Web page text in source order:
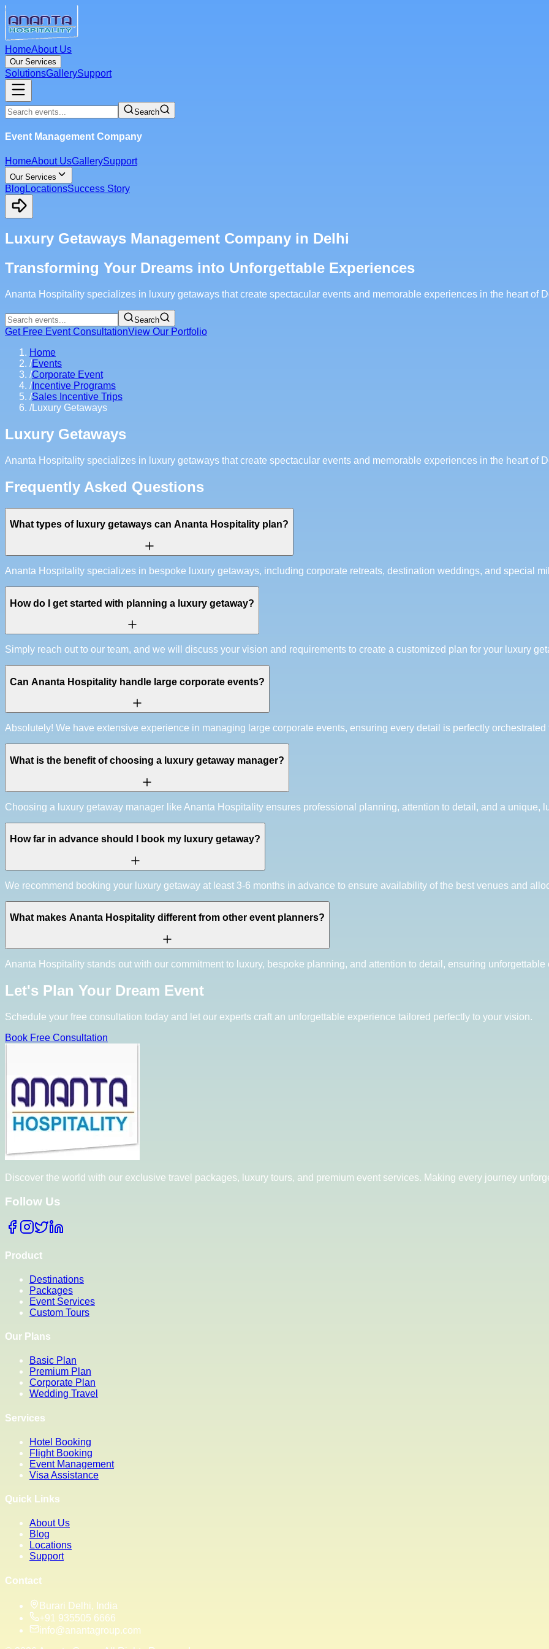
HomeAbout Us
Our Services
SolutionsGallerySupport
Search
Event Management Company
HomeAbout UsGallerySupport
Our Services
Blog LocationsSuccess Story
Luxury Getaways Management Company in Delhi
Transforming Your Dreams into Unforgettable Experiences
Ananta Hospitality specializes in luxury getaways that create spectacular events and memorable experiences in the heart of
Search
Get Free Event ConsultationView Our Portfolio
Home
/Events
/Corporate Event
/Incentive Programs
/Sales Incentive Trips
/Luxury Getaways
Luxury Getaways
Ananta Hospitality specializes in luxury getaways that create spectacular events and memorable experiences in the heart of
Frequently Asked Questions
What types of luxury getaways can Ananta Hospitality plan?
Ananta Hospitality specializes in bespoke luxury getaways, including corporate retreats, destination weddings, and special
How do I get started with planning a luxury getaway?
Simply reach out to our team, and we will discuss your vision and requirements to create a customized plan for your luxury
Can Ananta Hospitality handle large corporate events?
Absolutely! We have extensive experience in managing large corporate events, ensuring every detail is perfectly
What is the benefit of choosing a luxury getaway manager?
Choosing a luxury getaway manager like Ananta Hospitality ensures professional planning, attention to detail, and a unique,
How far in advance should I book my luxury getaway?
We recommend booking your luxury getaway at least 3-6 months in advance to ensure availability of the best venues and
What makes Ananta Hospitality different from other event planners?
Ananta Hospitality stands out with our commitment to luxury, bespoke planning, and attention to detail, ensuring
Let's Plan Your Dream Event
Schedule your free consultation today and let our experts craft an unforgettable experience tailored perfectly to your vision.
Book Free Consultation
Discover the world with our exclusive travel packages, luxury tours, and premium event services. Making every journey
Follow Us
Product
Destinations
Packages
Event Services
Custom Tours
Our Plans
Basic Plan
Premium Plan
Corporate Plan
Wedding Travel
Services
Hotel Booking
Flight Booking
Event Management
Visa Assistance
Quick Links
About Us
Blog
Locations
Support
Contact
Burari Delhi, India
+91 935505 6666
info@anantagroup.com